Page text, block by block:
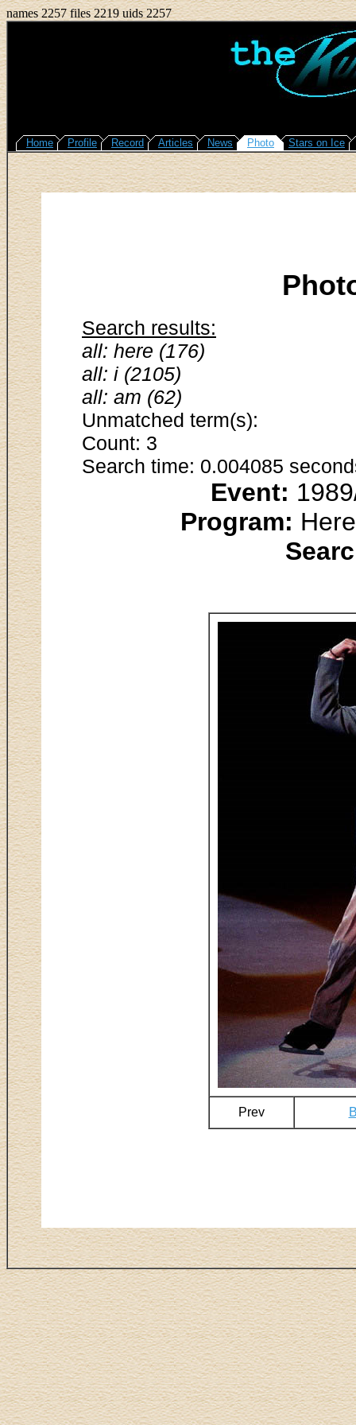
names 2257 files 2219 uids 2257
Home Profile Record Articles News Photo Stars on Ice
Search results:
all: here (176)
all: i (2105)
all: am (62)
Unmatched term(s):
Count: 3
Search time: 0.004085
Event:
Program:
Prev